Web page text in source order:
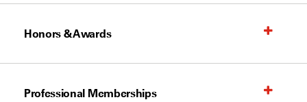
Honors & Awards
Professional Memberships